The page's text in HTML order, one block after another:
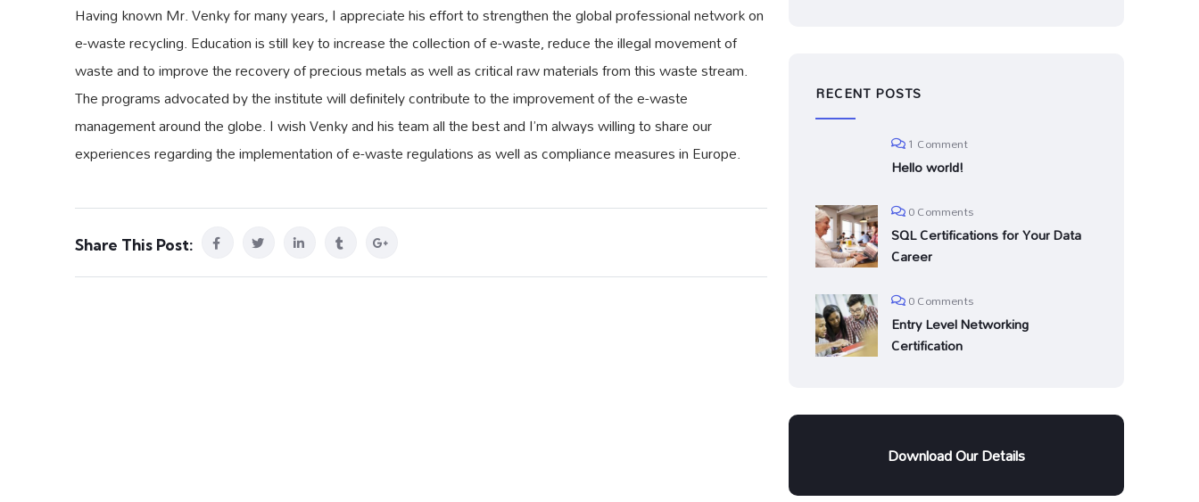
Having known Mr. Venky for many years, I appreciate his effort to strengthen the global professional network on
e-waste recycling. Education is still key to increase the collection of e-waste, reduce the illegal movement of
waste and to improve the recovery of precious metals as well as critical raw materials from this waste stream.
The programs advocated by the institute will definitely contribute to the improvement of the e-waste
management around the globe. I wish Venky and his team all the best and I’m always willing to share our
experiences regarding the implementation of e-waste regulations as well as compliance measures in Europe.
Share This Post:
RECENT POSTS
1 Comment
Hello world!
0 Comments
SQL Certifications for Your Data
Career
0 Comments
Entry Level Networking
Certification
Download Our Details